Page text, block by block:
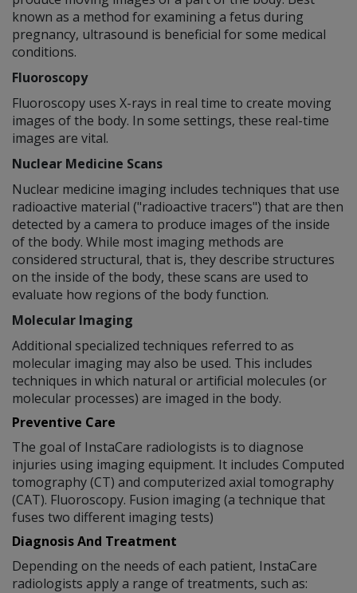
known as a method for examining a fetus during
pregnancy, ultrasound is beneficial for some medical
conditions.
Fluoroscopy
Fluoroscopy uses X-rays in real time to create moving
images of the body. In some settings, these real-time
images are vital.
Nuclear Medicine Scans
Nuclear medicine imaging includes techniques that use
radioactive material ("radioactive tracers") that are then
detected by a camera to produce images of the inside
of the body. While most imaging methods are
considered structural, that is, they describe structures
on the inside of the body, these scans are used to
evaluate how regions of the body function.
Molecular Imaging
Additional specialized techniques referred to as
molecular imaging may also be used. This includes
techniques in which natural or artificial molecules (or
molecular processes) are imaged in the body.
Preventive Care
The goal of InstaCare radiologists is to diagnose
injuries using imaging equipment. It includes Computed
tomography (CT) and computerized axial tomography
(CAT). Fluoroscopy. Fusion imaging (a technique that
fuses two different imaging tests)
Diagnosis And Treatment
Depending on the needs of each patient, InstaCare
radiologists apply a range of treatments, such as: